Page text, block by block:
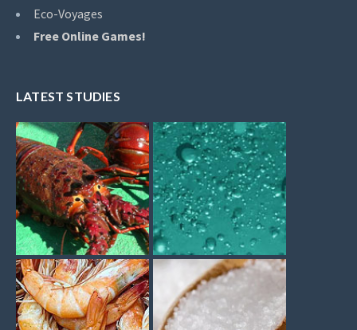
Eco-Voyages
Free Online Games!
LATEST STUDIES